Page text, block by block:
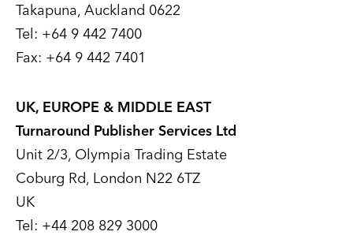
Takapuna, Auckland 0622
Tel: +64 9 442 7400
Fax: +64 9 442 7401
UK, EUROPE & MIDDLE EAST
Turnaround Publisher Services Ltd
Unit 2/3, Olympia Trading Estate
Coburg Rd, London N22 6TZ
UK
Tel: +44 208 829 3000